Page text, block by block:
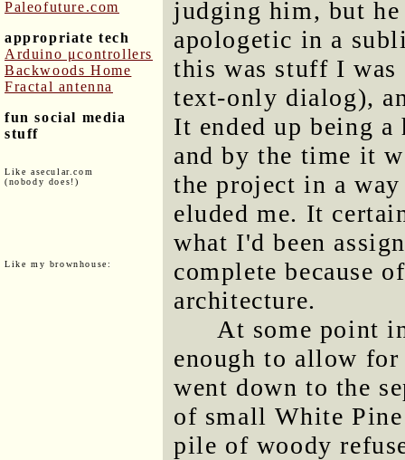
Paleofuture.com
appropriate tech
Arduino μcontrollers
Backwoods Home
Fractal antenna
fun social media
stuff
Like asecular.com
(nobody does!)
Like my brownhouse:
judging him, but he
apologetic in a
this was stuff I was
text-only dialog),
It ended up being
and by the time it
the project in a
eluded me. It
what I'd been
complete because
architecture.
At some point
enough to allow
went down to the
of small White
pile of woody